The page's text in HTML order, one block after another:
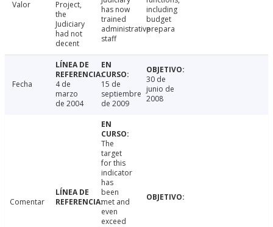
Valor
Project,
the
Judiciary
had not
decent
has now
trained
administrative
staff
including
budget
prepara
Fecha
4 de
marzo
de 2004
15 de
septiembre
de 2009
30 de
junio de
2008
Comentar
The
target
for this
indicator
has
been
met and
even
exceed